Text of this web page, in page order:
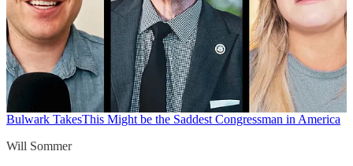
Bulwark TakesThis Might be the Saddest Congressman in America
Will Sommer